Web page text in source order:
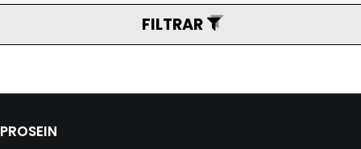
FILTRAR
PROSEIN